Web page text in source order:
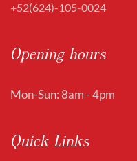
+52(624)-105-0024
Opening hours
Mon-Sun: 8am - 4pm
Quick Links